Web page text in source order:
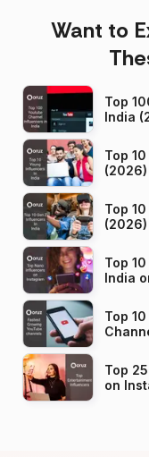
Want to
Top
India
Top
(2026)
Top
(2026)
Top
India
Top
Top
on